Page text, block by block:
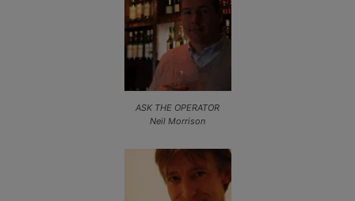
ASK THE OPERATOR
Neil Morrison